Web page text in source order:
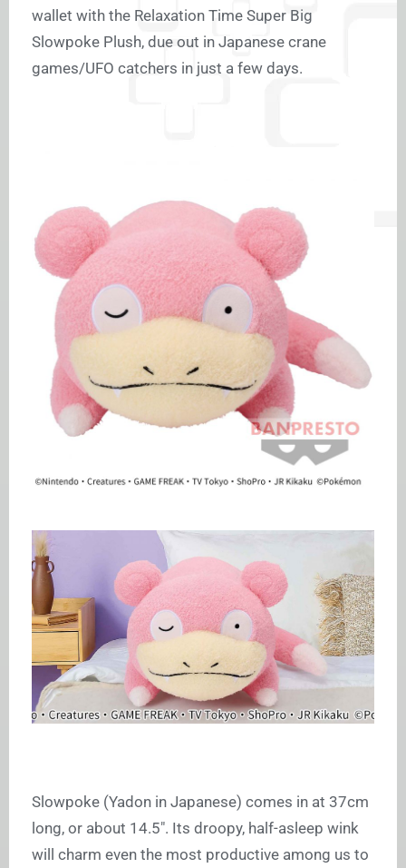
wallet with the Relaxation Time Super Big
Slowpoke Plush, due out in Japanese crane
games/UFO catchers in just a few days.
Slowpoke (Yadon in Japanese) comes in at 37cm
long, or about 14.5″. Its droopy, half-asleep wink
will charm even the most productive among us to